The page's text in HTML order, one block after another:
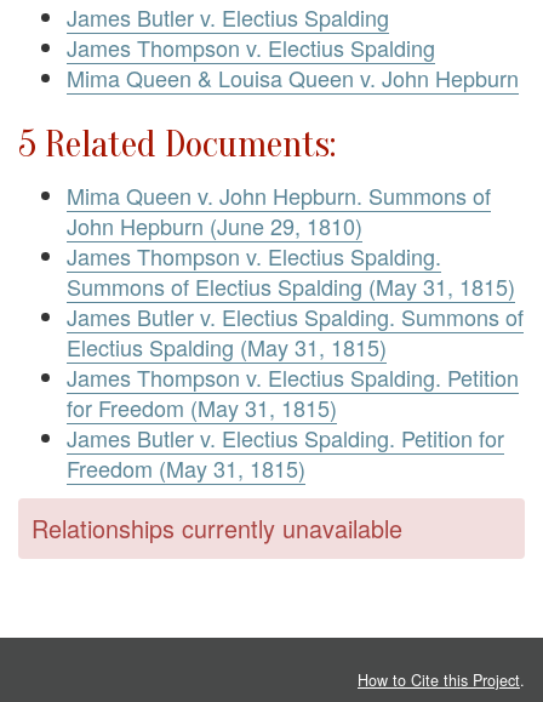
James Butler v. Electius Spalding
James Thompson v. Electius Spalding
Mima Queen & Louisa Queen v. John Hepburn
5 Related Documents:
Mima Queen v. John Hepburn. Summons of
John Hepburn (June 29, 1810)
James Thompson v. Electius Spalding.
Summons of Electius Spalding (May 31, 1815)
James Butler v. Electius Spalding. Summons of
Electius Spalding (May 31, 1815)
James Thompson v. Electius Spalding. Petition
for Freedom (May 31, 1815)
James Butler v. Electius Spalding. Petition for
Freedom (May 31, 1815)
Relationships currently unavailable
How to Cite this Project.